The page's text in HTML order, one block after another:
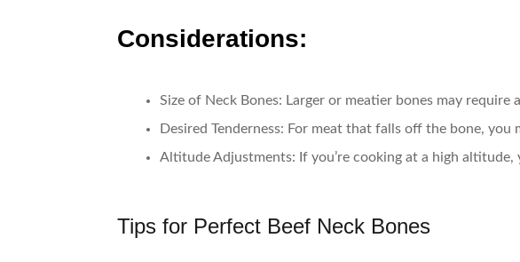
Considerations:
Size of Neck Bones: Larger or meatier bones may require
Desired Tenderness: For meat that falls off the bone, you
Altitude Adjustments: If you’re cooking at a high
Tips for Perfect Beef Neck Bones